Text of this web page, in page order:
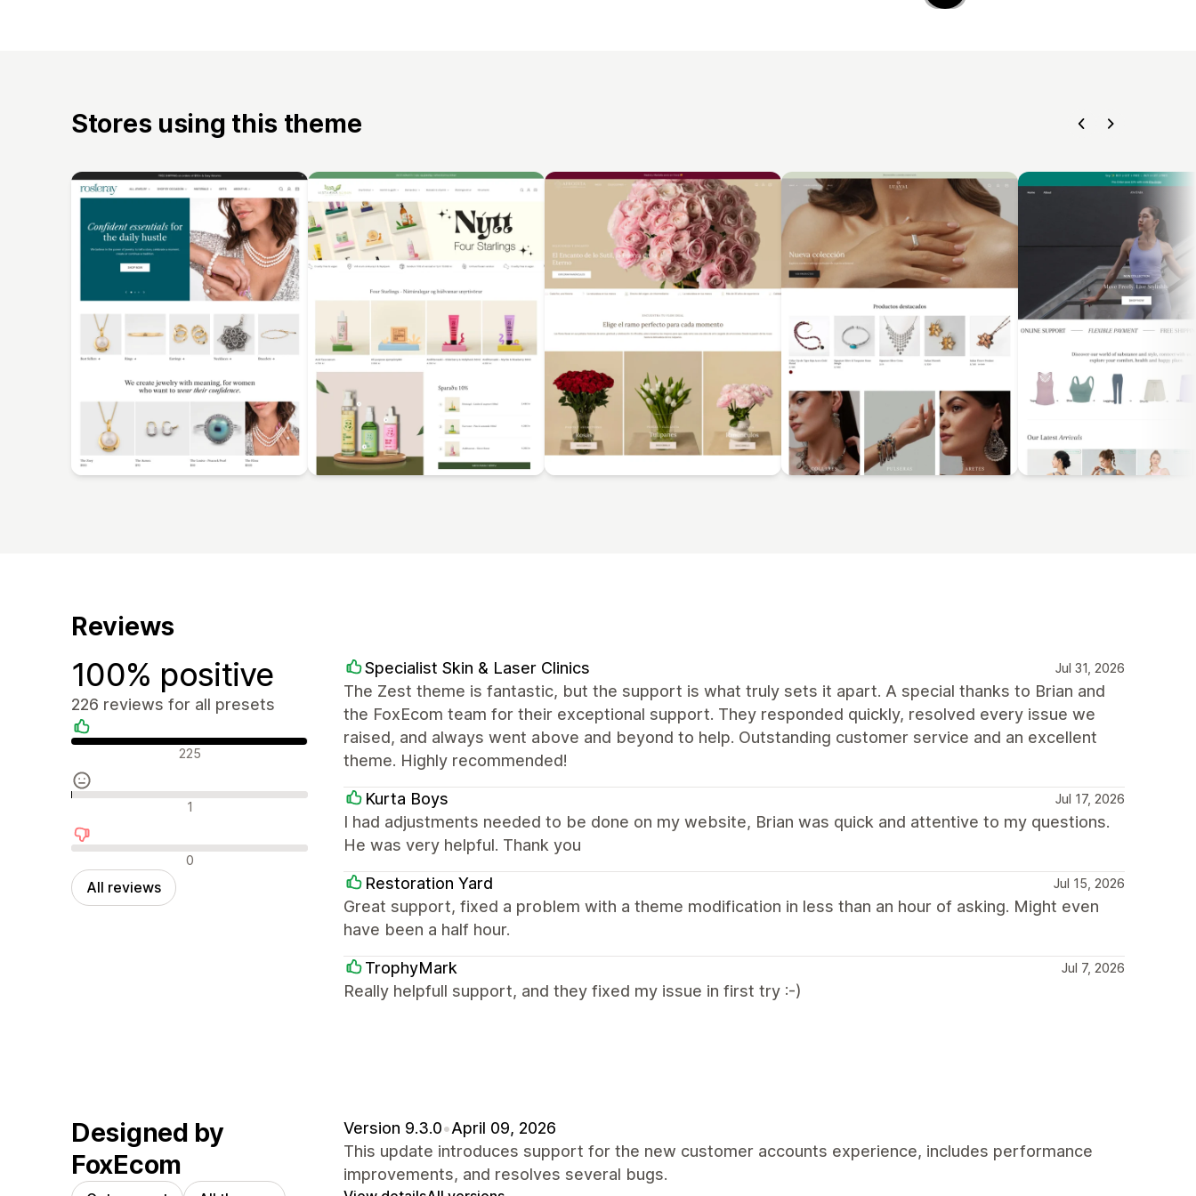
Stores using this theme
Reviews
100% positive
226 reviews for all presets
Positive reviews225
Neutral reviews 1
Negative reviews0
All reviews
Specialist Skin & Laser Clinics Jul 31, 2026
The Zest theme is fantastic, but the support is what truly sets it apart. A special thanks to Brian and
the FoxEcom team for their exceptional support. They responded quickly, resolved every issue we
raised, and always went above and beyond to help. Outstanding customer service and an excellent
theme. Highly recommended!
Kurta Boys Jul 17, 2026
I had adjustments needed to be done on my website, Brian was quick and attentive to my questions.
He was very helpful. Thank you
Restoration Yard Jul 15, 2026
Great support, fixed a problem with a theme modification in less than an hour of asking. Might even
have been a half hour.
TrophyMark Jul 7, 2026
Really helpfull support, and they fixed my issue in first try :-)
Designed by
FoxEcom
Version 9.3.0•April 09, 2026
This update introduces support for the new customer accounts experience, includes performance
improvements, and resolves several bugs.